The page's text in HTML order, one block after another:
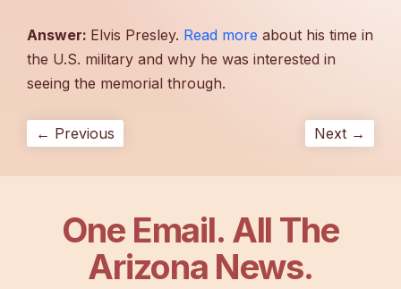
Answer: Elvis Presley. Read more about his time in
the U.S. military and why he was interested in
seeing the memorial through.
← Previous Next →
One Email. All The
Arizona News.